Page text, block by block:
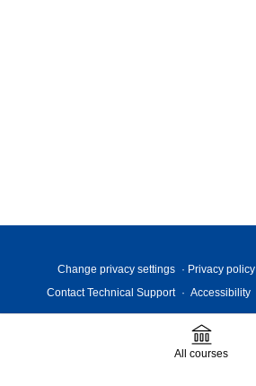
All courses
Change privacy settings Privacy policy
Contact Technical Support
Accessibility